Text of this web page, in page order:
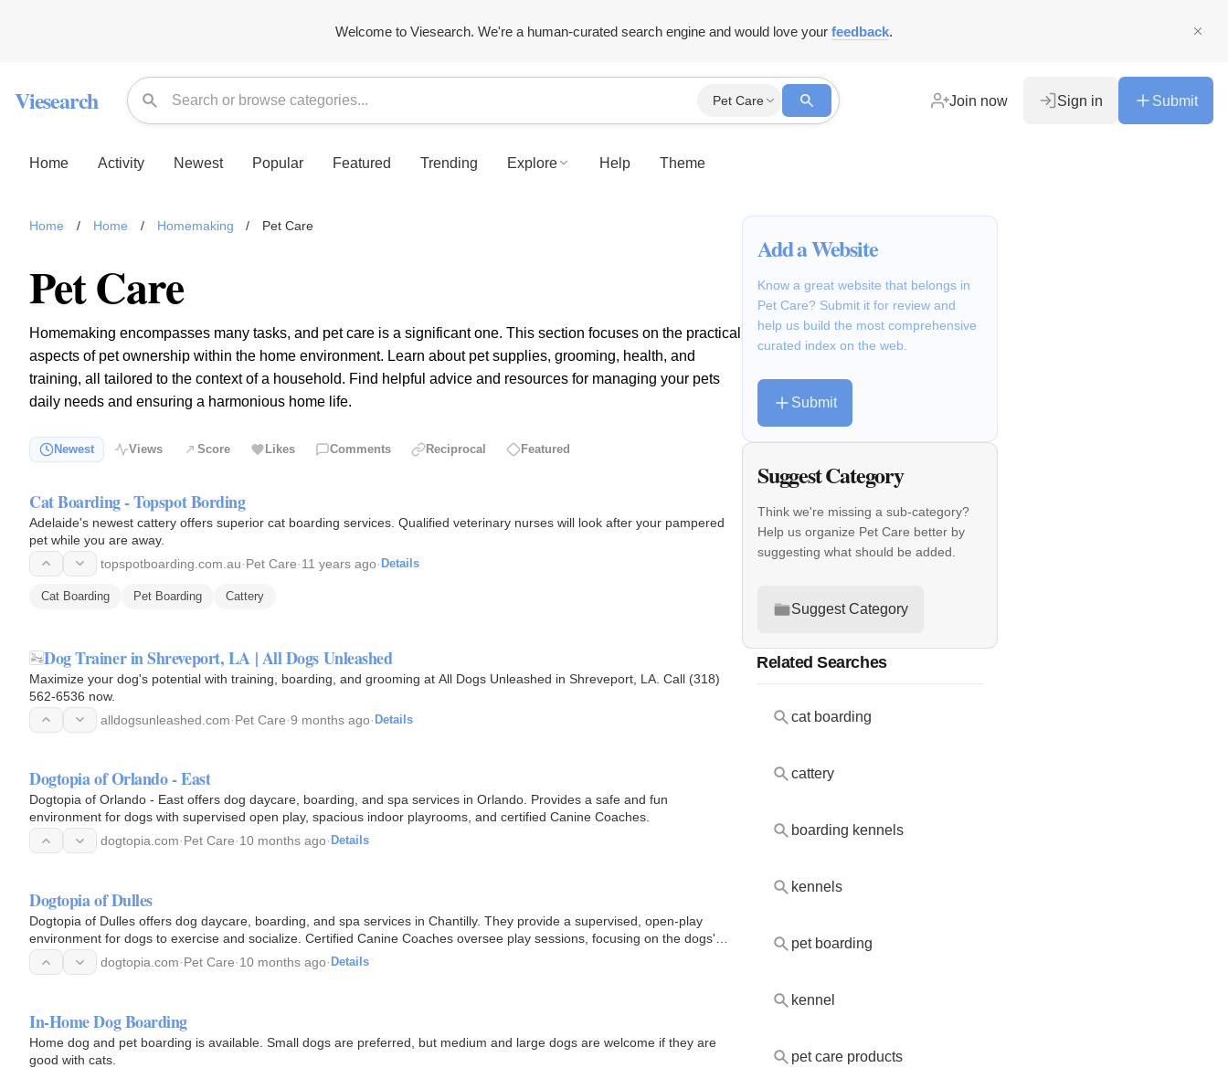
Welcome to Viesearch. We're a human-curated search engine and would love your feedback.
Viesearch Pet Care Join now Sign in Submit
Home Activity Newest Popular Featured Trending Explore Help Theme
Home / Home / Homemaking / Pet Care
Pet Care
Homemaking encompasses many tasks, and pet care is a significant one. This section focuses on the practical
aspects of pet ownership within the home environment. Learn about pet supplies, grooming, health, and
training, all tailored to the context of a household. Find helpful advice and resources for managing your pets
daily needs and ensuring a harmonious home life.
Newest Views Score Likes Comments Reciprocal Featured
Cat Boarding - Topspot Bording
Adelaide's newest cattery offers superior cat boarding services. Qualified veterinary nurses will look after your pampered
pet while you are away.
topspotboarding.com.au·Pet Care·11 years ago· Details
Cat Boarding Pet Boarding Cattery
Dog Trainer in Shreveport, LA | All Dogs Unleashed
Maximize your dog's potential with training, boarding, and grooming at All Dogs Unleashed in Shreveport, LA. Call (318)
562-6536 now.
alldogsunleashed.com·Pet Care·9 months ago· Details
Dogtopia of Orlando - East
Dogtopia of Orlando - East offers dog daycare, boarding, and spa services in Orlando. Provides a safe and fun
environment for dogs with supervised open play, spacious indoor playrooms, and certified Canine Coaches.
dogtopia.com·Pet Care·10 months ago· Details
Dogtopia of Dulles
Dogtopia of Dulles offers dog daycare, boarding, and spa services in Chantilly. They provide a supervised, open-play
environment for dogs to exercise and socialize. Certified Canine Coaches oversee play sessions, focusing on the dogs'
physical and…dogtopia.com·Pet Care·10 months ago· Details
In-Home Dog Boarding
Home dog and pet boarding is available. Small dogs are preferred, but medium and large dogs are welcome if they are
good with cats.
Add a Website
Know a great website that belongs in
Pet Care? Submit it for review and
help us build the most comprehensive
curated index on the web.
Submit
Suggest Category
Think we're missing a sub-category?
Help us organize Pet Care better by
suggesting what should be added.
Suggest Category
Related Searches
cat boarding
cattery
boarding kennels
kennels
pet boarding
kennel
pet care products